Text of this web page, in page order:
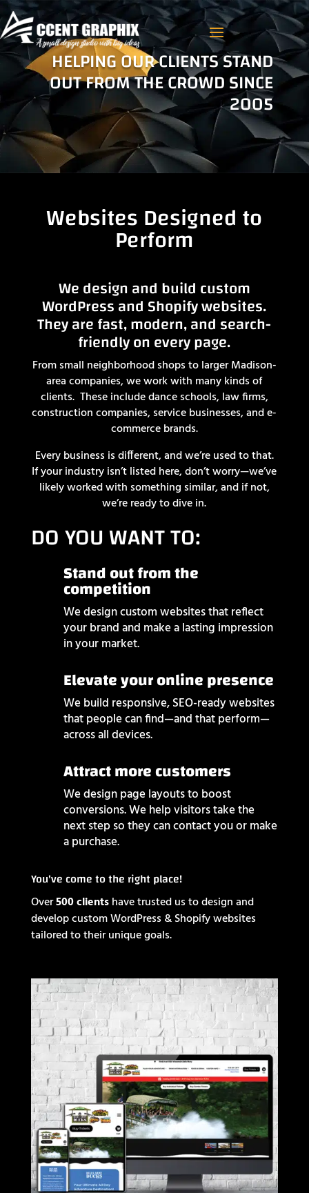
HELPING OUR CLIENTS STAND
OUT FROM THE CROWD SINCE
2005
Websites Designed to
Perform
We design and build custom
WordPress and Shopify websites.
They are fast, modern, and search-
friendly on every page.
From small neighborhood shops to larger Madison-
area companies, we work with many kinds of
clients. These include dance schools, law firms,
construction companies, service businesses, and e-
commerce brands.
Every business is different, and we’re used to that.
If your industry isn’t listed here, don’t worry—we’ve
likely worked with something similar, and if not,
we’re ready to dive in.
DO YOU WANT TO:
Stand out from the
competition
We design custom websites that reflect
your brand and make a lasting impression
in your market.
Elevate your online presence
We build responsive, SEO-ready websites
that people can find—and that perform—
across all devices.
Attract more customers
We design page layouts to boost
conversions. We help visitors take the
next step so they can contact you or make
a purchase.
You've come to the right place!
Over500 clientshave trusted us to design and
develop custom WordPress & Shopify websites
tailored to their unique goals.